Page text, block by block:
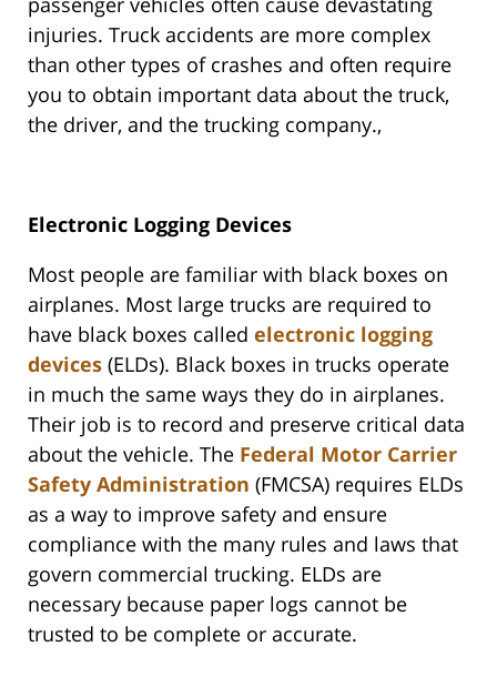
injuries. Truck accidents are more complex
than other types of crashes and often require
you to obtain important data about the truck,
the driver, and the trucking company.,
Electronic Logging Devices
Most people are familiar with black boxes on
airplanes. Most large trucks are required to
have black boxes called electronic logging
devices (ELDs). Black boxes in trucks operate
in much the same ways they do in airplanes.
Their job is to record and preserve critical data
about the vehicle. The Federal Motor Carrier
Safety Administration (FMCSA) requires ELDs
as a way to improve safety and ensure
compliance with the many rules and laws that
govern commercial trucking. ELDs are
necessary because paper logs cannot be
trusted to be complete or accurate.